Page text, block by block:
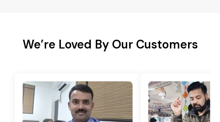
We’re Loved By Our Customers